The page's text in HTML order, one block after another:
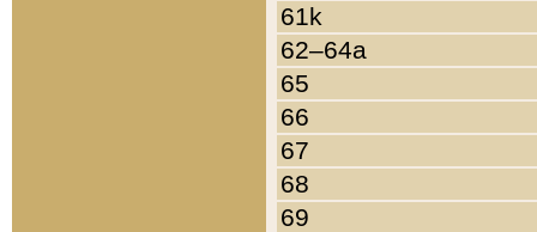
61k
62–64a
65
66
67
68
69